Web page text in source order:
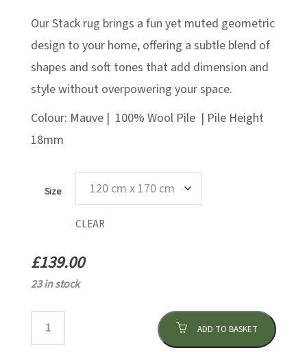
through
£389.00
Our Stack rug brings a fun yet muted geometric
design to your home, offering a subtle blend of
shapes and soft tones that add dimension and
style without overpowering your space.
Colour: Mauve | 100% Wool Pile | Pile Height
18mm
Size
CLEAR
£139.00
23 in stock
ADD TO BASKET